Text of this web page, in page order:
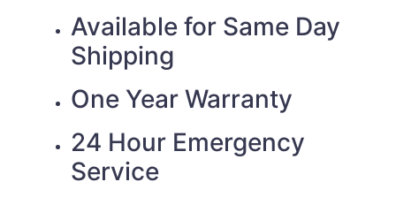
Available for Same Day
Shipping
One Year Warranty
24 Hour Emergency
Service